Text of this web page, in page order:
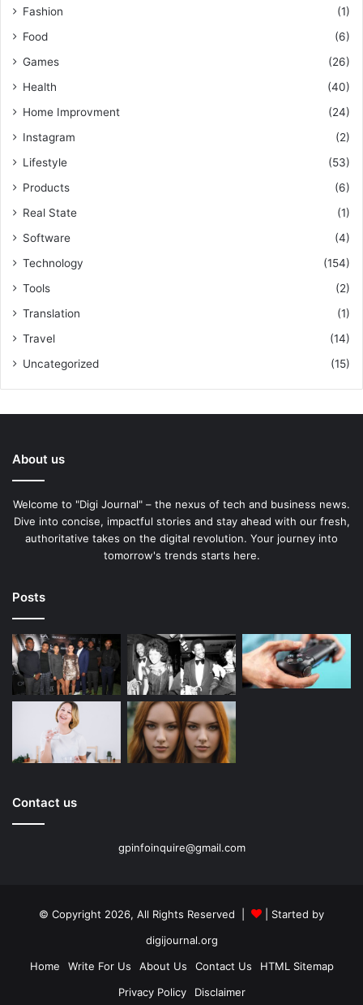
Fashion
(1)
Food
(6)
Games
(26)
Health
(40)
Home Improvment
(24)
Instagram
(2)
Lifestyle
(53)
Products
(6)
Real State
(1)
Software
(4)
Technology
(154)
Tools
(2)
Translation
(1)
Travel
(14)
Uncategorized
(15)
About us
Welcome to "Digi Journal" – the nexus of tech and business news.
Dive into concise, impactful stories and stay ahead with our fresh,
authoritative takes on the digital revolution. Your journey into
tomorrow's trends starts here.
Posts
Contact us
gpinfoinquire@gmail.com
© Copyright 2026, All Rights Reserved |
| Started by
digijournal.org
Home
Write For Us About Us Contact Us
HTML Sitemap
Privacy Policy
Disclaimer